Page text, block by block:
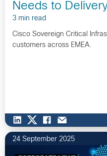
Needs to
3 min read
Cisco Sovereign Critical
customers across EMEA.
24 September 2025